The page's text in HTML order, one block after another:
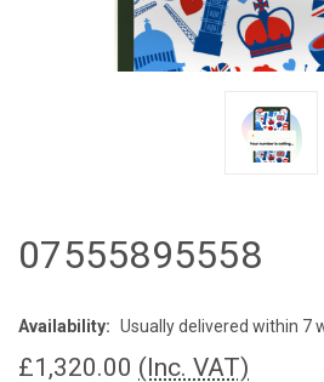
07555895558
Availability: Usually delivered within 7
£1,320.00 (Inc. VAT)